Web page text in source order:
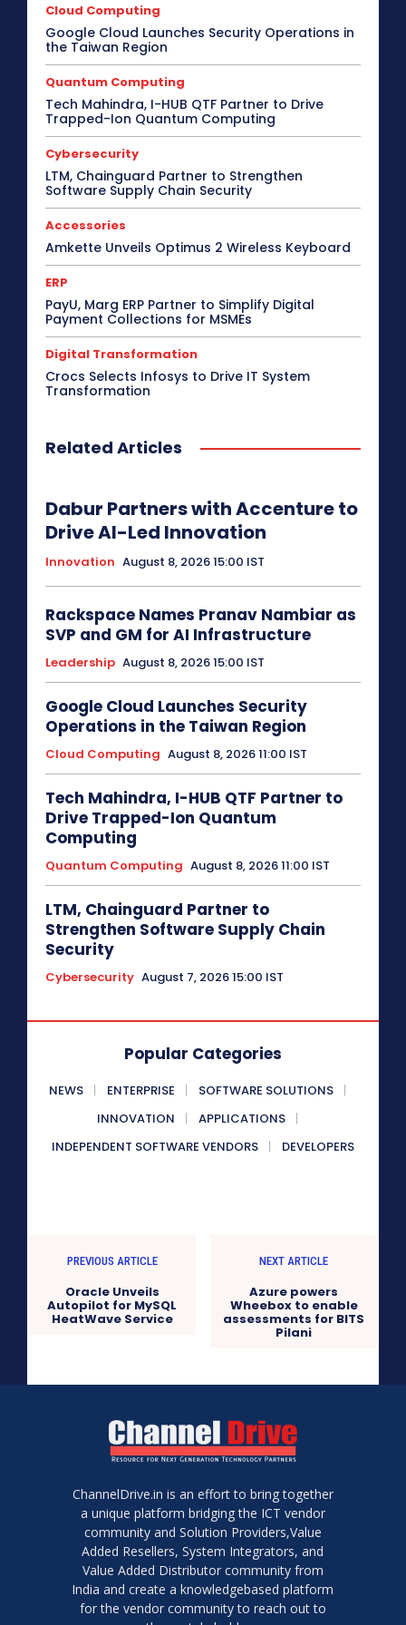
Cloud Computing
Google Cloud Launches Security Operations in
the Taiwan Region
Quantum Computing
Tech Mahindra, I-HUB QTF Partner to Drive
Trapped-Ion Quantum Computing
Cybersecurity
LTM, Chainguard Partner to Strengthen
Software Supply Chain Security
Accessories
Amkette Unveils Optimus 2 Wireless Keyboard
ERP
PayU, Marg ERP Partner to Simplify Digital
Payment Collections for MSMEs
Digital Transformation
Crocs Selects Infosys to Drive IT System
Transformation
Related Articles
Dabur Partners with Accenture to
Drive AI-Led Innovation
Innovation August 8, 2026 15:00 IST
Rackspace Names Pranav Nambiar as
SVP and GM for AI Infrastructure
Leadership August 8, 2026 15:00 IST
Google Cloud Launches Security
Operations in the Taiwan Region
Cloud Computing August 8, 2026 11:00 IST
Tech Mahindra, I-HUB QTF Partner to
Drive Trapped-Ion Quantum
Computing
Quantum Computing August 8, 2026 11:00 IST
LTM, Chainguard Partner to
Strengthen Software Supply Chain
Security
Cybersecurity August 7, 2026 15:00 IST
Popular Categories
NEWS ENTERPRISE
SOFTWARE SOLUTIONS
INNOVATION
APPLICATIONS
INDEPENDENT SOFTWARE VENDORS
DEVELOPERS
PREVIOUS ARTICLE
Oracle Unveils
Autopilot for MySQL
HeatWave Service
NEXT ARTICLE
Azure powers
Wheebox to enable
assessments for BITS
Pilani
ChannelDrive.in is an effort to bring together
a unique platform bridging the ICT vendor
community and Solution Providers,Value
Added Resellers, System Integrators, and
Value Added Distributor community from
India and create a knowledgebased platform
for the vendor community to reach out to